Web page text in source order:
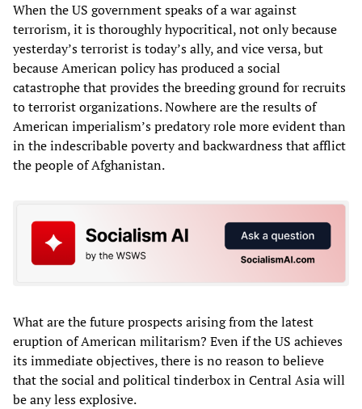
When the US government speaks of a war against
terrorism, it is thoroughly hypocritical, not only because
yesterday’s terrorist is today’s ally, and vice versa, but
because American policy has produced a social
catastrophe that provides the breeding ground for recruits
to terrorist organizations. Nowhere are the results of
American imperialism’s predatory role more evident than
in the indescribable poverty and backwardness that afflict
the people of Afghanistan.
What are the future prospects arising from the latest
eruption of American militarism? Even if the US achieves
its immediate objectives, there is no reason to believe
that the social and political tinderbox in Central Asia will
be any less explosive.